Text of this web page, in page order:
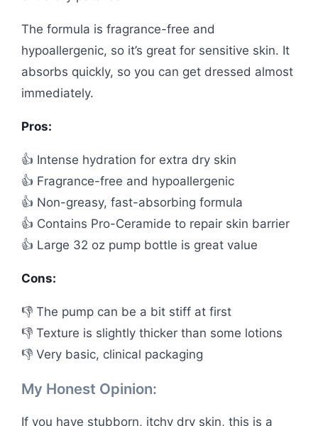
The formula is fragrance-free and
hypoallergenic, so it’s great for sensitive skin. It
absorbs quickly, so you can get dressed almost
immediately.
Pros:
👍 Intense hydration for extra dry skin
👍 Fragrance-free and hypoallergenic
👍 Non-greasy, fast-absorbing formula
👍 Contains Pro-Ceramide to repair skin barrier
👍 Large 32 oz pump bottle is great value
Cons:
👎 The pump can be a bit stiff at first
👎 Texture is slightly thicker than some lotions
👎 Very basic, clinical packaging
My Honest Opinion:
If you have stubborn, itchy dry skin, this is a